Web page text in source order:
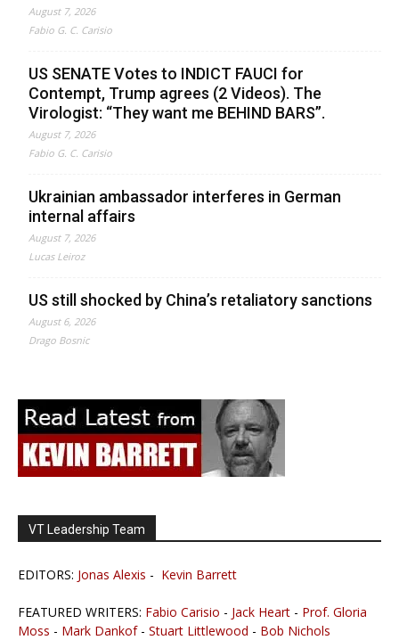
August 7, 2026
Fabio G. C. Carisio
US SENATE Votes to INDICT FAUCI for
Contempt, Trump agrees (2 Videos). The
Virologist: “They want me BEHIND BARS”.
August 7, 2026
Fabio G. C. Carisio
Ukrainian ambassador interferes in German
internal affairs
August 7, 2026
Lucas Leiroz
US still shocked by China’s retaliatory sanctions
August 6, 2026
Drago Bosnic
VT Leadership Team
EDITORS: Jonas Alexis - Kevin Barrett
FEATURED WRITERS: Fabio Carisio - Jack Heart - Prof. Gloria
Moss - Mark Dankof- Stuart Littlewood - Bob Nichols